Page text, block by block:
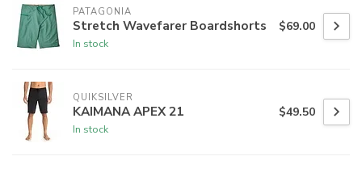
PATAGONIA
Stretch Wavefarer Boardshorts
In stock
$69.00
QUIKSILVER
KAIMANA APEX 21
In stock
$49.50